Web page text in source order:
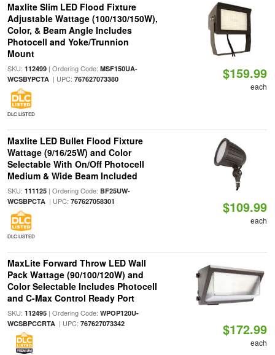
Maxlite Slim LED Flood Fixture
Adjustable Wattage (100/130/150W),
Color, & Beam Angle Includes
Photocell and Yoke/Trunnion
Mount
SKU: 112499| Ordering Code: MSF150UA-
WCSBYPCTA| UPC: 767627073380
DLC LISTED
$159.99
each
Maxlite LED Bullet Flood Fixture
Wattage (9/16/25W) and Color
Selectable With On/Off Photocell
Medium & Wide Beam Included
SKU: 111125| Ordering Code: BF25UW-
WCSBPCTA| UPC: 767627058301
DLC LISTED
$109.99
each
MaxLite Forward Throw LED Wall
Pack Wattage (90/100/120W) and
Color Selectable Includes Photocell
and C-Max Control Ready Port
SKU: 112495| Ordering Code: WPOP120U-
WCSBPCCRTA| UPC: 767627073342 $172.99
each